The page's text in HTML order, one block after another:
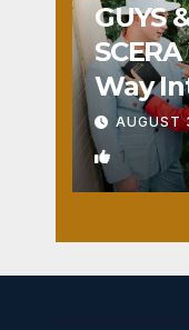
GUYS
Way
1